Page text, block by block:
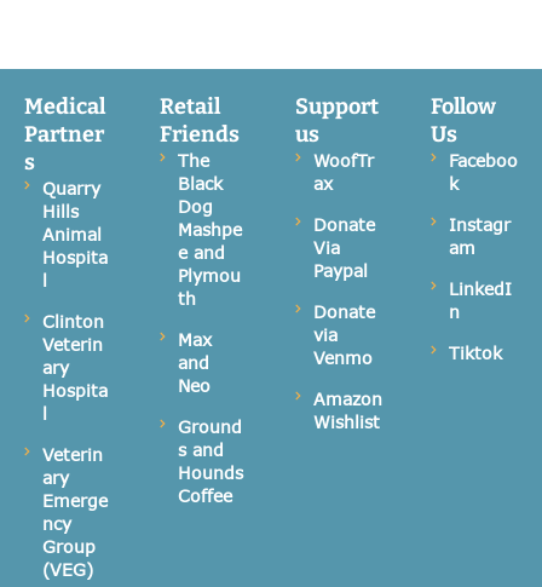
Medical
Partner
s
Quarry
Hills
Animal
Hospita
l
Clinton
Veterin
ary
Hospita
l
Veterin
ary
Emerge
ncy
Group
(VEG)
Retail
Friends
The
Black
Dog
Mashpe
e and
Plymou
th
Max
and
Neo
Ground
s and
Hounds
Coffee
Support
us
WoofTr
ax
Donate
Via
Paypal
Donate
via
Venmo
Amazon
Wishlist
Follow
Us
Faceboo
k
Instagr
am
LinkedI
n
Tiktok